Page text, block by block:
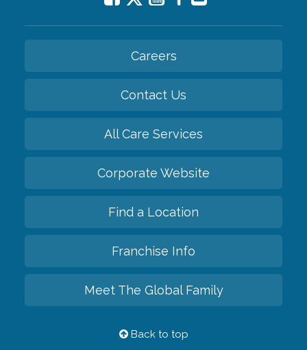
Careers
Contact Us
All Care Services
Corporate Website
Find a Location
Franchise Info
Meet The Global Family
Back to top